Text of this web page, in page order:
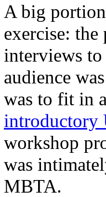
A big
exercise:
interviews to
audience
was to fit in
introductory
workshop
was
MBTA.